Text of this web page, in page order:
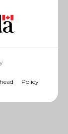
Policy